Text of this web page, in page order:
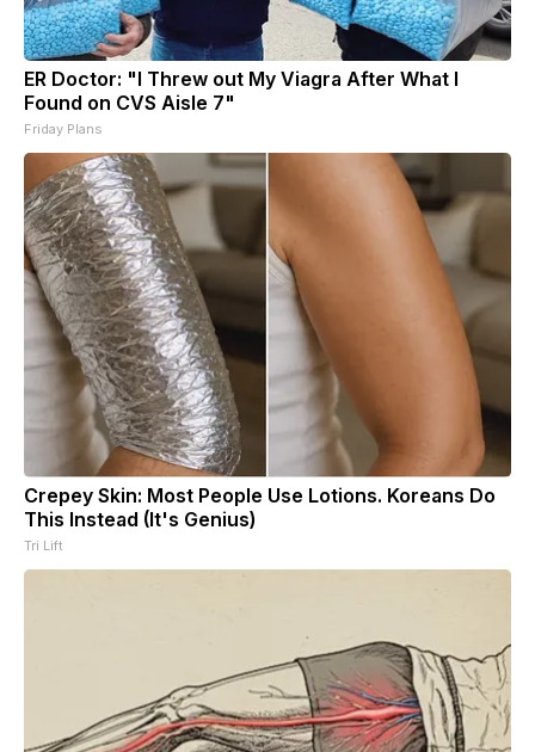
ER Doctor: "I Threw out My Viagra After What I
Found on CVS Aisle 7"
Friday Plans
Crepey Skin: Most People Use Lotions. Koreans Do
This Instead (It's Genius)
Tri Lift